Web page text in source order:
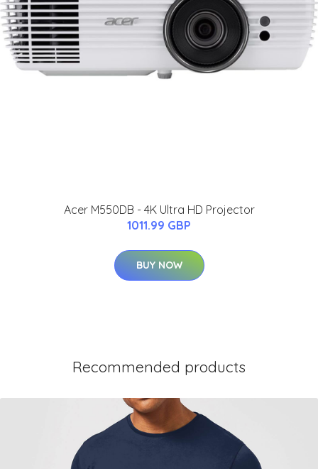
Acer M550DB - 4K Ultra HD Projector
1011.99 GBP
BUY NOW
Recommended products